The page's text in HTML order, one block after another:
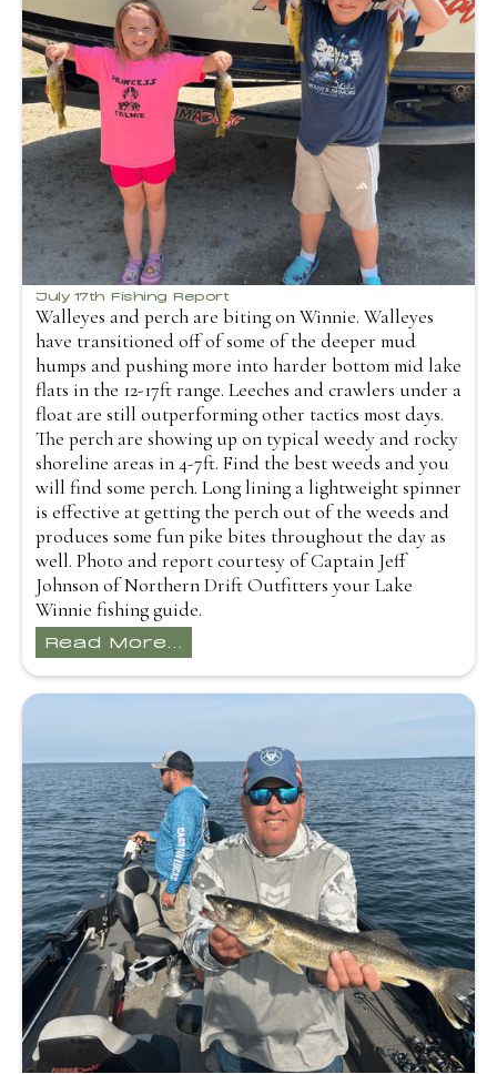
July 17th Fishing Report
Walleyes and perch are biting on Winnie. Walleyes
have transitioned off of some of the deeper mud
humps and pushing more into harder bottom mid lake
flats in the 12-17ft range. Leeches and crawlers under a
float are still outperforming other tactics most days.
The perch are showing up on typical weedy and rocky
shoreline areas in 4-7ft. Find the best weeds and you
will find some perch. Long lining a lightweight spinner
is effective at getting the perch out of the weeds and
produces some fun pike bites throughout the day as
well. Photo and report courtesy of Captain Jeff
Johnson of Northern Drift Outfitters your Lake
Winnie fishing guide.
Read More...